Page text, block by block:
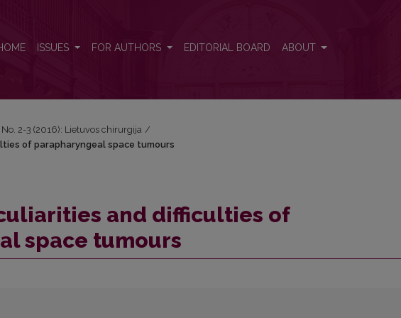
ISSUES FOR AUTHORS EDITORIAL BOARD ABOUT
No. 2-3 (2016): Lietuvos chirurgija /
of parapharyngeal space tumours
and difficulties of
space tumours